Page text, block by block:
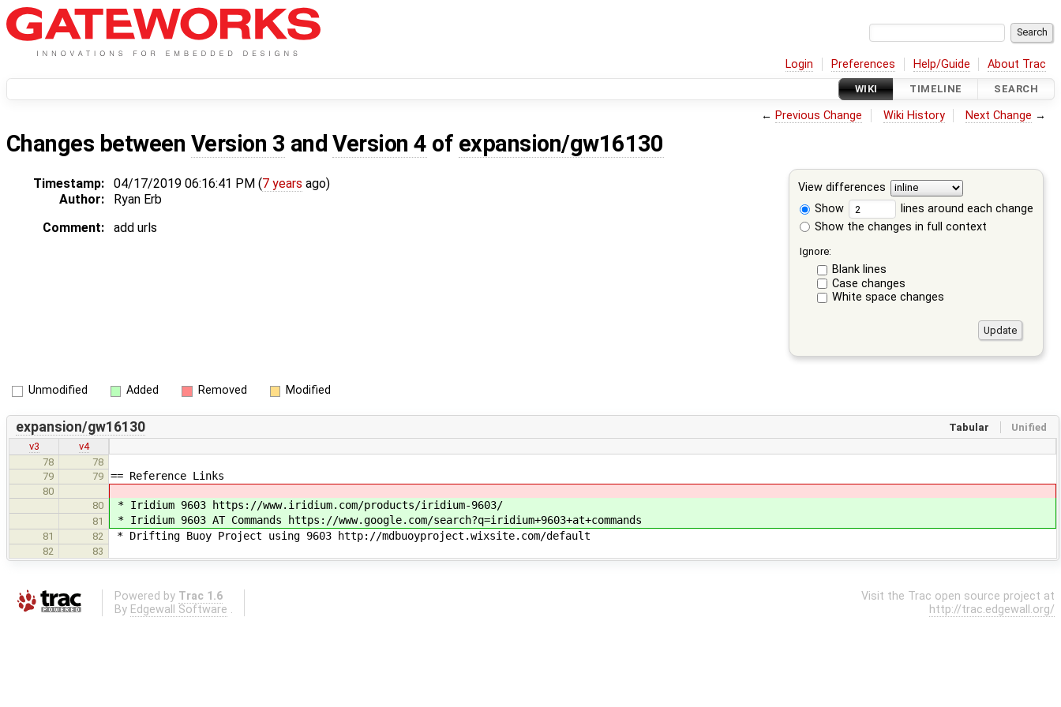
Login Preferences Help/Guide About Trac
WIKI TIMELINE SEARCH
← Previous Change Wiki History Next Change →
Changes between Version 3 andVersion 4 of expansion/gw16130
View differences
Show
lines around each change
Show the changes in full context
Ignore:
Blank lines
Case changes
White space changes
Timestamp: 04/17/2019 06:16:41 PM (7 years ago)
Author:
Ryan Erb
Comment:
add urls
Unmodified Added Removed Modified
Tabular Unified
expansion/gw16130
v3
v4
78
78
79
79 == Reference Links
80
80
* Iridium 9603 https://www.iridium.com/products/iridium-9603/
81 * Iridium 9603 AT Commands https://www.google.com/search?q=iridium+9603+at+commands
81 82 * Drifting Buoy Project using 9603 http://mdbuoyproject.wixsite.com/default
82 83
Powered by Trac 1.6
By Edgewall Software .
Visit the Trac open source project at
http://trac.edgewall.org/